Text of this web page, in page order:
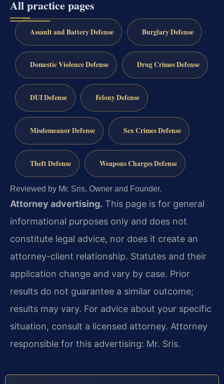
All practice pages
Assault and Battery Defense Burglary Defense
Domestic Violence Defense Drug Crimes Defense
DUI Defense Felony Defense
Misdemeanor Defense Sex Crimes Defense
Theft Defense Weapons Charges Defense
Reviewed by Mr. Sris, Owner and Founder.
Attorney advertising. This page is for general
informational purposes only and does not
constitute legal advice, nor does it create an
attorney-client relationship. Statutes and their
application change and vary by case. Prior
results do not guarantee a similar outcome;
results may vary. For advice about your specific
situation, consult a licensed attorney. Attorney
responsible for this advertising: Mr. Sris.